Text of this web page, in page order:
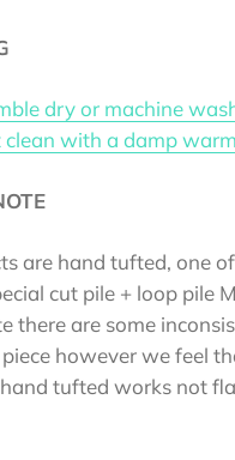
dry or machine
clean with a damp
are hand tufted, one
cut pile + loop pile
there are some
however we feel
tufted works not